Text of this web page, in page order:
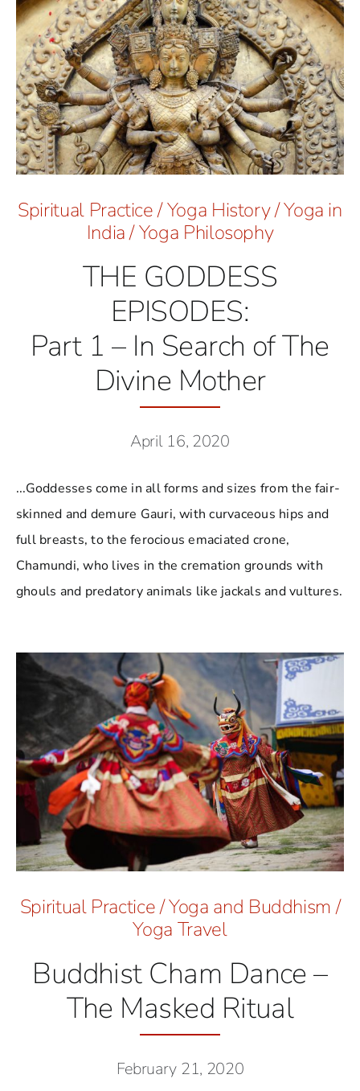
Spiritual Practice/Yoga History/Yoga in
India/Yoga Philosophy
THE GODDESS
EPISODES:
Part 1 – In Search of The
Divine Mother
April 16, 2020
...Goddesses come in all forms and sizes from the fair-
skinned and demure Gauri, with curvaceous hips and
full breasts, to the ferocious emaciated crone,
Chamundi, who lives in the cremation grounds with
ghouls and predatory animals like jackals and vultures.
Spiritual Practice/Yoga and Buddhism /
Yoga Travel
Buddhist Cham Dance –
The Masked Ritual
February 21, 2020